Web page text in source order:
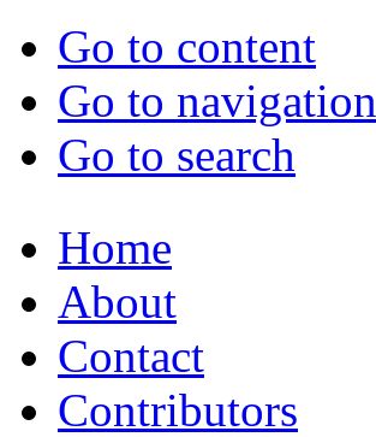
Go to content
Go to navigation
Go to search
Home
About
Contact
Contributors